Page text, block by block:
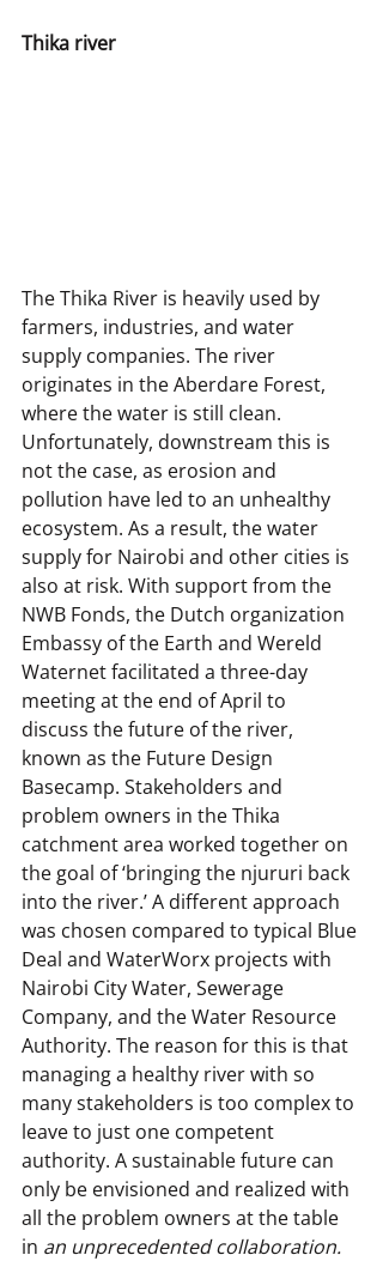
Thika river
The Thika River is heavily used by
farmers, industries, and water
supply companies. The river
originates in the Aberdare Forest,
where the water is still clean.
Unfortunately, downstream this is
not the case, as erosion and
pollution have led to an unhealthy
ecosystem. As a result, the water
supply for Nairobi and other cities is
also at risk. With support from the
NWB Fonds, the Dutch organization
Embassy of the Earth and Wereld
Waternet facilitated a three-day
meeting at the end of April to
discuss the future of the river,
known as the Future Design
Basecamp. Stakeholders and
problem owners in the Thika
catchment area worked together on
the goal of ‘bringing the njururi back
into the river.’ A different approach
was chosen compared to typical Blue
Deal and WaterWorx projects with
Nairobi City Water, Sewerage
Company, and the Water Resource
Authority. The reason for this is that
managing a healthy river with so
many stakeholders is too complex to
leave to just one competent
authority. A sustainable future can
only be envisioned and realized with
all the problem owners at the table
in an unprecedented collaboration.